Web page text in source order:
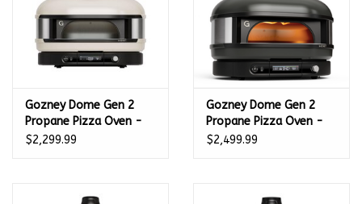
Sales & Specials
Pools & Spas
BBQ Accessories
Gozney Dome Gen 2
Propane Pizza Oven -
Bone White -
$2,299.99
Gozney Dome Gen 2
Propane Pizza Oven -
Off Black -
$2,499.99